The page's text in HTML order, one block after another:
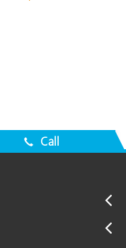
Call